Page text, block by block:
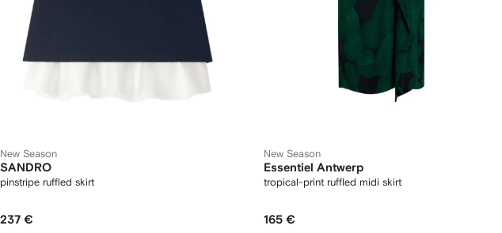
New Season
SANDRO
pinstripe ruffled skirt
237 €
New Season
Essentiel Antwerp
tropical-print ruffled midi skirt
165 €